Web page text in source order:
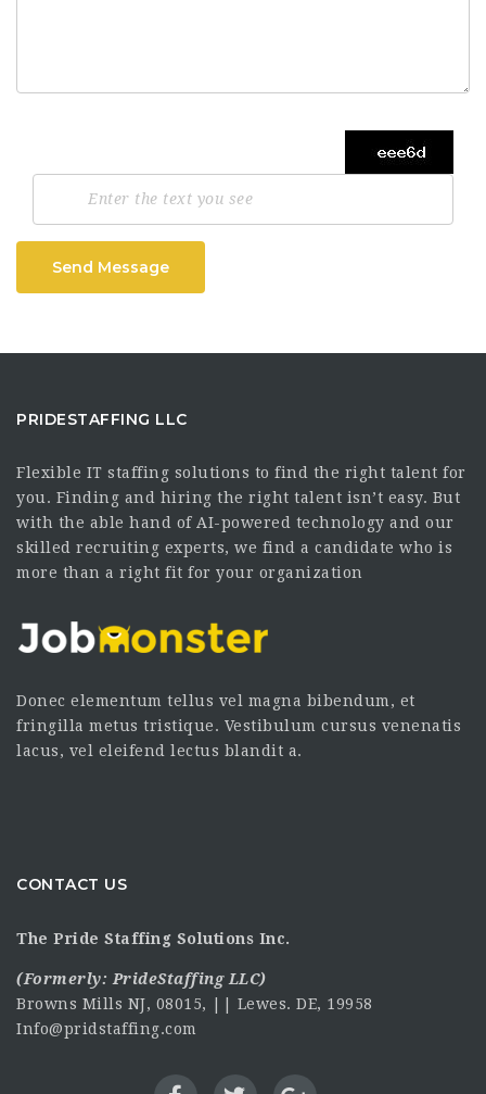
Send Message
PRIDESTAFFING LLC
Flexible IT staffing solutions to find the right talent for
you. Finding and hiring the right talent isn’t easy. But
with the able hand of AI-powered technology and our
skilled recruiting experts, we find a candidate who is
more than a right fit for your organization
Donec elementum tellus vel magna bibendum, et
fringilla metus tristique. Vestibulum cursus venenatis
lacus, vel eleifend lectus blandit a.
CONTACT US
The Pride Staffing Solutions Inc.
(Formerly: PrideStaffing LLC)
Browns Mills NJ, 08015, || Lewes. DE, 19958
Info@pridstaffing.com